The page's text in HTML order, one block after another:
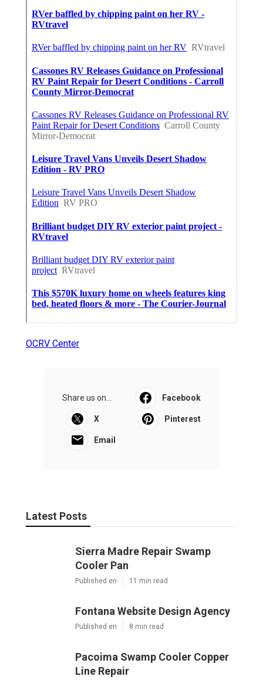
OCRV Center
Share us on... Facebook
X Pinterest
Email
Latest Posts
Sierra Madre Repair Swamp
Cooler Pan
Published en 11 min read
Fontana Website Design Agency
Published en 8 min read
Pacoima Swamp Cooler Copper
Line Repair